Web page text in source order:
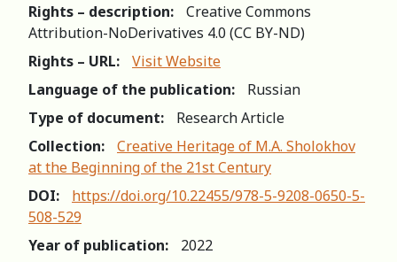
Rights – description:
Creative Commons
Attribution-NoDerivatives 4.0 (СС BY-ND)
Rights – URL:
Visit Website
Language of the publication:
Russian
Type of document:
Research Article
Collection:
Creative Heritage of M.A. Sholokhov
at the Beginning of the 21st Century
DOI:
https://doi.org/10.22455/978-5-9208-0650-5-
508-529
Year of publication:
2022